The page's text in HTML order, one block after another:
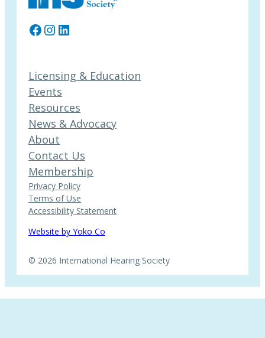
Facebook
Instagram
LinkedIn
Licensing & Education
Events
Resources
News & Advocacy
About
Contact Us
Membership
Privacy Policy
Terms of Use
Accessibility Statement
Website by Yoko Co
© 2026 International Hearing Society